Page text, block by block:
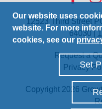
12523 Third Street
64030 |
Request a
Privacy
Copyright 2026
Our website uses
website. For more
cookies, see our
Set